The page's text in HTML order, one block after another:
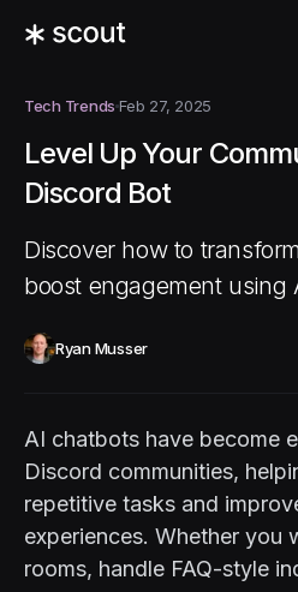
Tech TrendsFeb 27, 2025
Level Up Your
Discord Bot
Discover how to
boost engagement using
Ryan Musser
AI chatbots have become
Discord communities,
repetitive tasks and
experiences. Whether you
rooms, handle FAQ-style